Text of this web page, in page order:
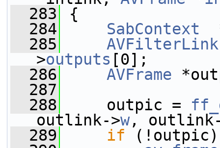
  283
{
  284
SabContext
  285
AVFilterLink
>outputs [0];
  286
AVFrame
  287
  288
outpic =
outlink->w,
  289
if